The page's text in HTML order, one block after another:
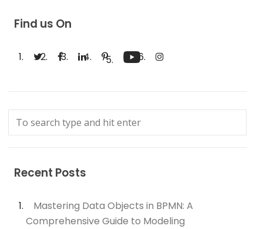
Find us On
Recent Posts
Mastering Data Objects in BPMN: A
Comprehensive Guide to Modeling